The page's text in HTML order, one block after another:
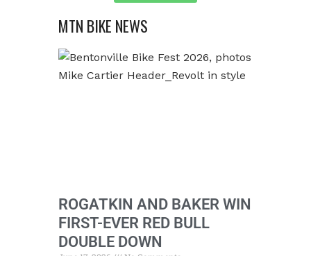
MTN BIKE NEWS
ROGATKIN AND BAKER WIN
FIRST-EVER RED BULL
DOUBLE DOWN